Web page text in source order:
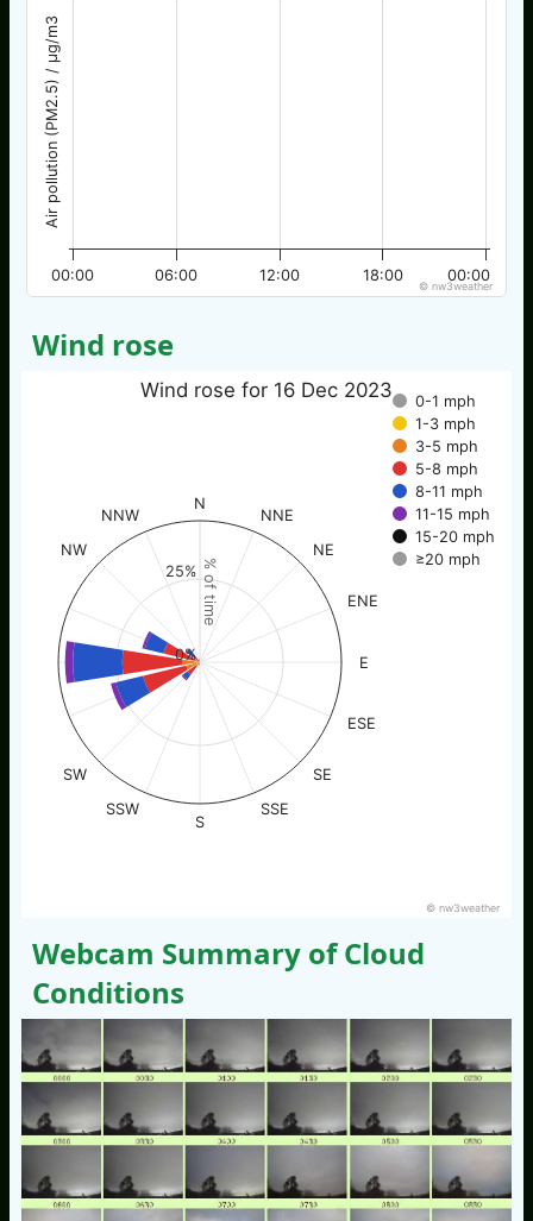
Air pollution (PM2.5) / µg/m3
00:00 06:00 12:00 18:00 00:00
© nw3weather
Wind rose
% of time
Wind rose for 16 Dec 2023
0-1 mph
1-3 mph
3-5 mph
5-8 mph
8-11 mph
11-15 mph
15-20 mph
≥20 mph
N
NNE
NE
ENE
E
ESE
SE
SSE
S
SSW
SW
NW
NNW
0%
25%
© nw3weather
Webcam Summary of Cloud
Conditions